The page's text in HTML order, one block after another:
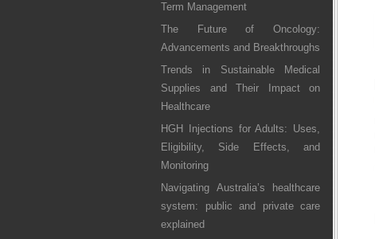
Term Management
The Future of Oncology:
Advancements and Breakthroughs
Trends in Sustainable Medical
Supplies and Their Impact on
Healthcare
HGH Injections for Adults: Uses,
Eligibility, Side Effects, and
Monitoring
Navigating Australia’s healthcare
system: public and private care
explained